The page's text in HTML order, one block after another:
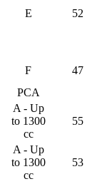
E 52
F 47
PCA
A - Up
to 1300
cc
55
A - Up
to 1300
cc
53